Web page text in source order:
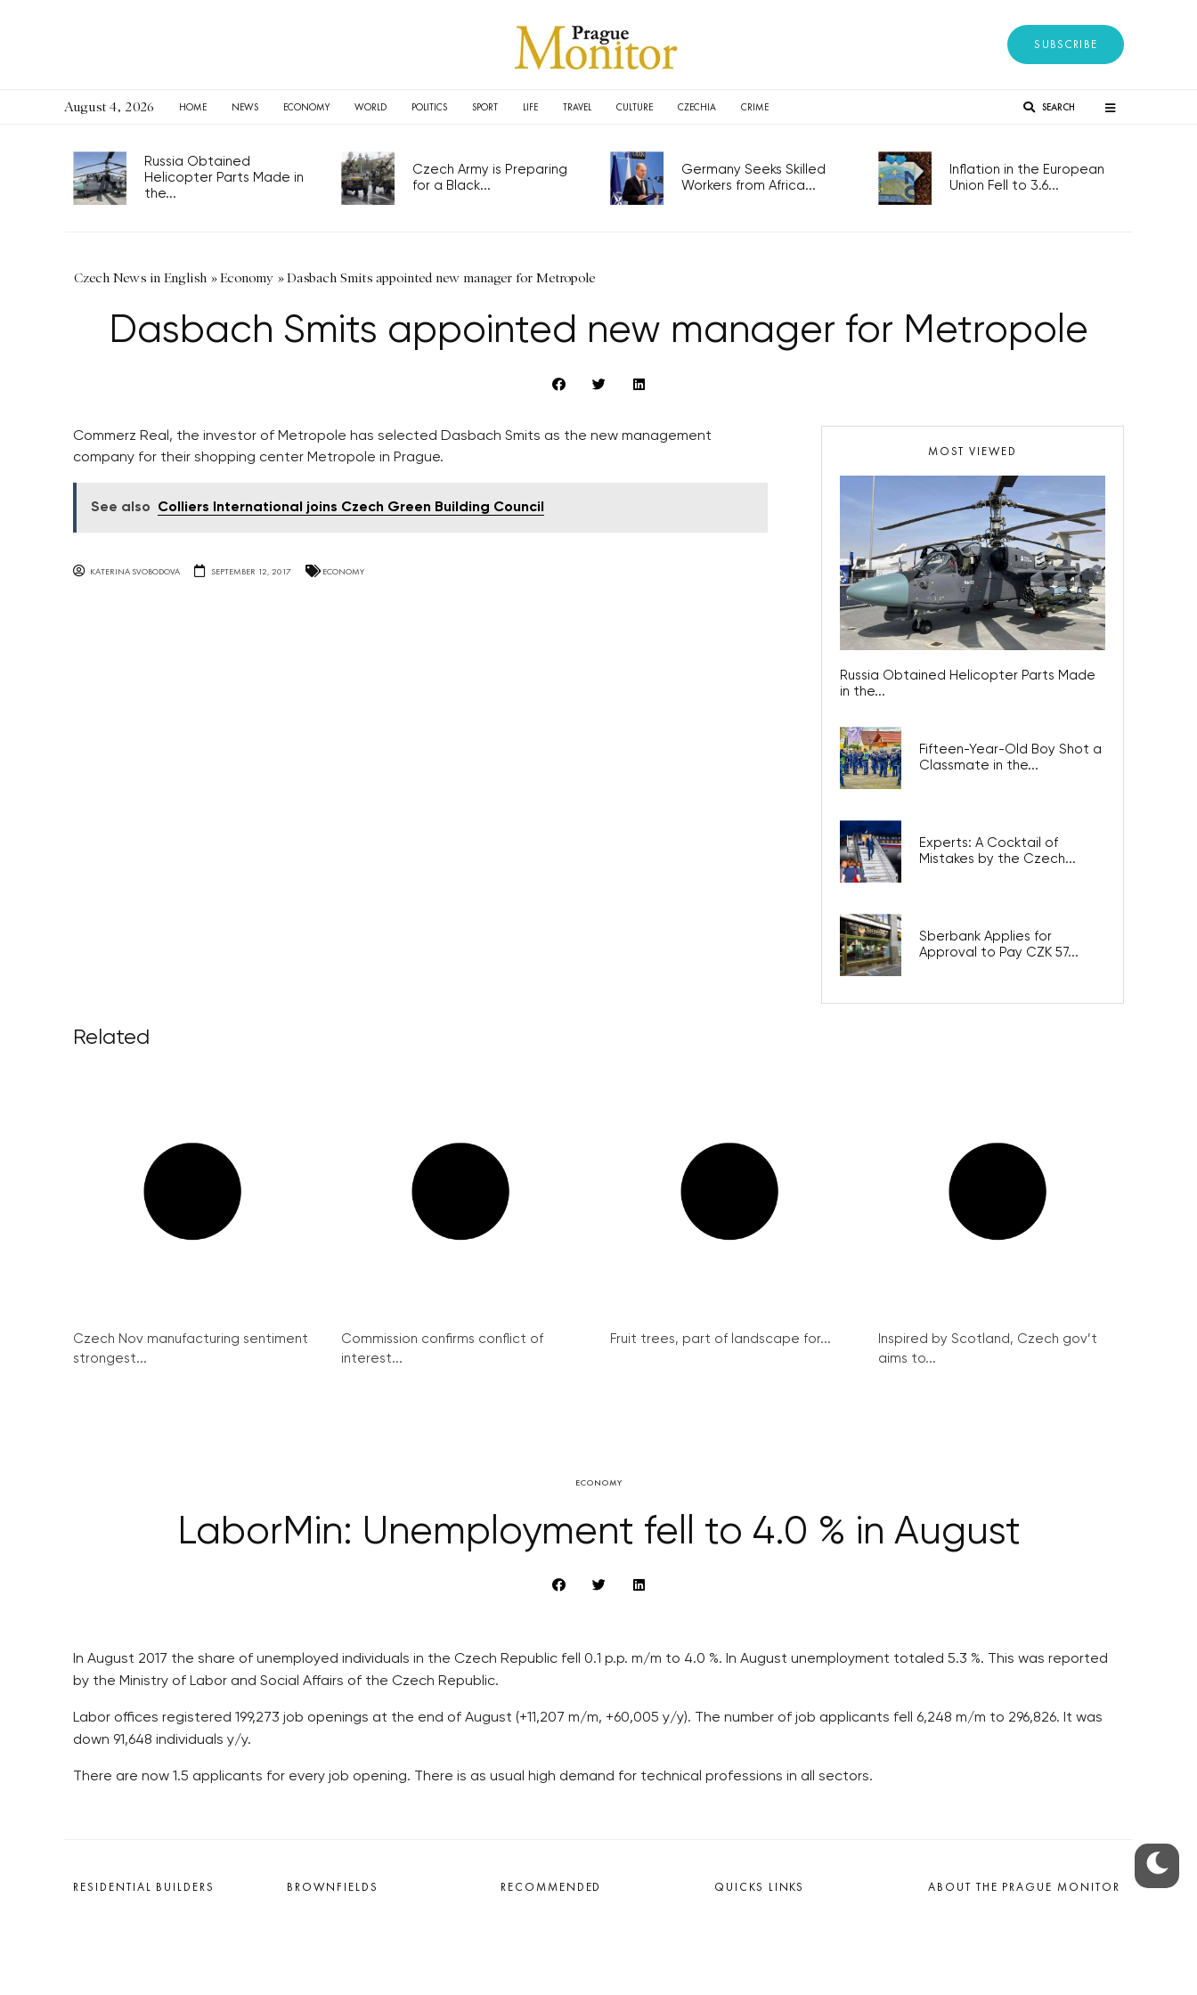
SUBSCRIBE
August 4, 2026 HOME NEWS ECONOMY WORLD POLITICS SPORT LIFE TRAVEL CULTURE CZECHIA CRIME SEARCH
Russia Obtained
Helicopter Parts Made in
the...
Czech Army is Preparing
for a Black...
Germany Seeks Skilled
Workers from Africa...
Inflation in the European
Union Fell to 3.6...
Czech News in English »Economy »Dasbach Smits appointed new manager for Metropole
Dasbach Smits appointed new manager for Metropole
Commerz Real, the investor of Metropole has selected Dasbach Smits as the new management
company for their shopping center Metropole in Prague.
See also Colliers International joins Czech Green Building Council
KATERINA SVOBODOVA SEPTEMBER 12, 2017 ECONOMY
MOST VIEWED
Russia Obtained Helicopter Parts Made
in the...
Fifteen-Year-Old Boy Shot a
Classmate in the...
Experts: A Cocktail of
Mistakes by the Czech...
Sberbank Applies for
Approval to Pay CZK 57...
Related
Czech Nov manufacturing sentiment
strongest...
Commission confirms conflict of
interest...
Fruit trees, part of landscape for...
Inspired by Scotland, Czech gov’t
aims to...
ECONOMY
LaborMin: Unemployment fell to 4.0 % in August
In August 2017 the share of unemployed individuals in the Czech Republic fell 0.1 p.p. m/m to 4.0 %. In August unemployment totaled 5.3 %. This was reported
by the Ministry of Labor and Social Affairs of the Czech Republic.
Labor offices registered 199,273 job openings at the end of August (+11,207 m/m, +60,005 y/y). The number of job applicants fell 6,248 m/m to 296,826. It was
down 91,648 individuals y/y.
There are now 1.5 applicants for every job opening. There is as usual high demand for technical professions in all sectors.
RESIDENTIAL BUILDERS BROWNFIELDS RECOMMENDED QUICKS LINKS ABOUT THE PRAGUE MONITOR